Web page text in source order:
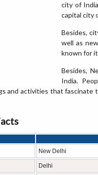
city of
capital city
Besides,
well as
known for
Besides,
India.
and activities that
New Delhi
Delhi